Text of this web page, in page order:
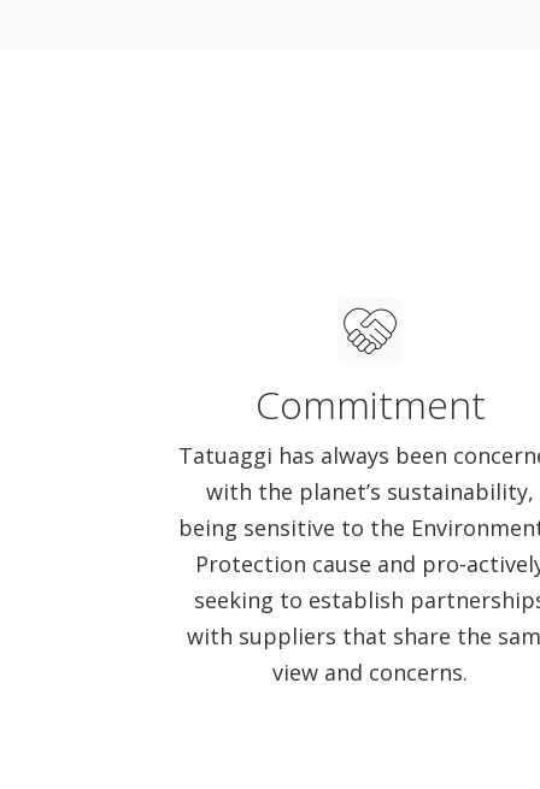
Commitment
Tatuaggi has always been
with the planet’s sustainability,
being sensitive to the
Protection cause and pro-
seeking to establish
with suppliers that share the
view and concerns.